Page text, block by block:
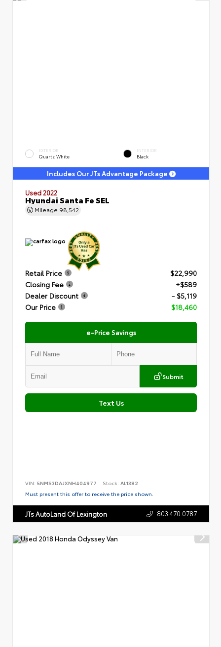
EXTERIOR
Quartz White
INTERIOR
Black
Includes Our JTs Advantage Package
Used 2022
Hyundai Santa Fe SEL
Mileage 98,542
Retail Price
$22,990
Closing Fee
+$589
Dealer Discount
- $5,119
Our Price
$18,460
e-Price Savings
Submit
Text Us
VIN: 5NMS3DAJXNH404977 Stock: AL1382
Must present this offer to receive the price shown.
JTs AutoLand Of Lexington 803.470.0787